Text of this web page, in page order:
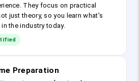
They focus on practical
just theory, so you learn what’s
the industry today.
Preparation